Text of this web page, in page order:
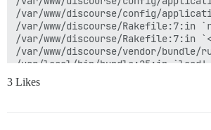
/var/www/discourse/config/
/var/www/discourse/Rakefile:7:in
/var/www/discourse/Rakefile:7:in
/var/www/discourse/vendor/
/usr/local/bin/bundle:25:in `load'
/usr/local/bin/bundle:25:in `<main>'
(See full trace by running task
3 Likes